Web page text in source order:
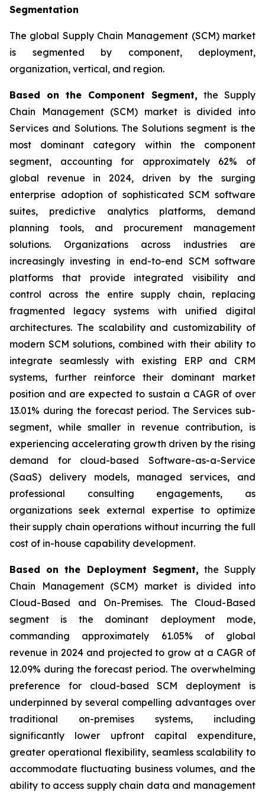
Segmentation
The global Supply Chain Management (SCM) market
is segmented by component, deployment,
organization, vertical, and region.
Based on the Component Segment, the Supply
Chain Management (SCM) market is divided into
Services and Solutions. The Solutions segment is the
most dominant category within the component
segment, accounting for approximately 62% of
global revenue in 2024, driven by the surging
enterprise adoption of sophisticated SCM software
suites, predictive analytics platforms, demand
planning tools, and procurement management
solutions. Organizations across industries are
increasingly investing in end-to-end SCM software
platforms that provide integrated visibility and
control across the entire supply chain, replacing
fragmented legacy systems with unified digital
architectures. The scalability and customizability of
modern SCM solutions, combined with their ability to
integrate seamlessly with existing ERP and CRM
systems, further reinforce their dominant market
position and are expected to sustain a CAGR of over
13.01% during the forecast period. The Services sub-
segment, while smaller in revenue contribution, is
experiencing accelerating growth driven by the rising
demand for cloud-based Software-as-a-Service
(SaaS) delivery models, managed services, and
professional consulting engagements, as
organizations seek external expertise to optimize
their supply chain operations without incurring the full
cost of in-house capability development.
Based on the Deployment Segment, the Supply
Chain Management (SCM) market is divided into
Cloud-Based and On-Premises. The Cloud-Based
segment is the dominant deployment mode,
commanding approximately 61.05% of global
revenue in 2024 and projected to grow at a CAGR of
12.09% during the forecast period. The overwhelming
preference for cloud-based SCM deployment is
underpinned by several compelling advantages over
traditional on-premises systems, including
significantly lower upfront capital expenditure,
greater operational flexibility, seamless scalability to
accommodate fluctuating business volumes, and the
ability to access supply chain data and management